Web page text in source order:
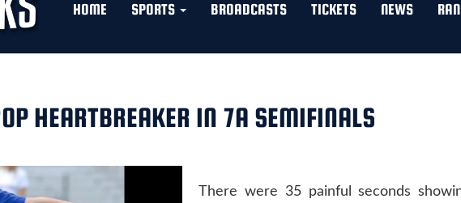
HOME SPORTS BROADCASTS TICKETS NEWS
HEARTBREAKER IN 7A SEMIFINALS
There were 35 painful seconds